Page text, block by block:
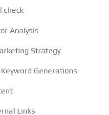
check
Analysis
Strategy
Generations
Links